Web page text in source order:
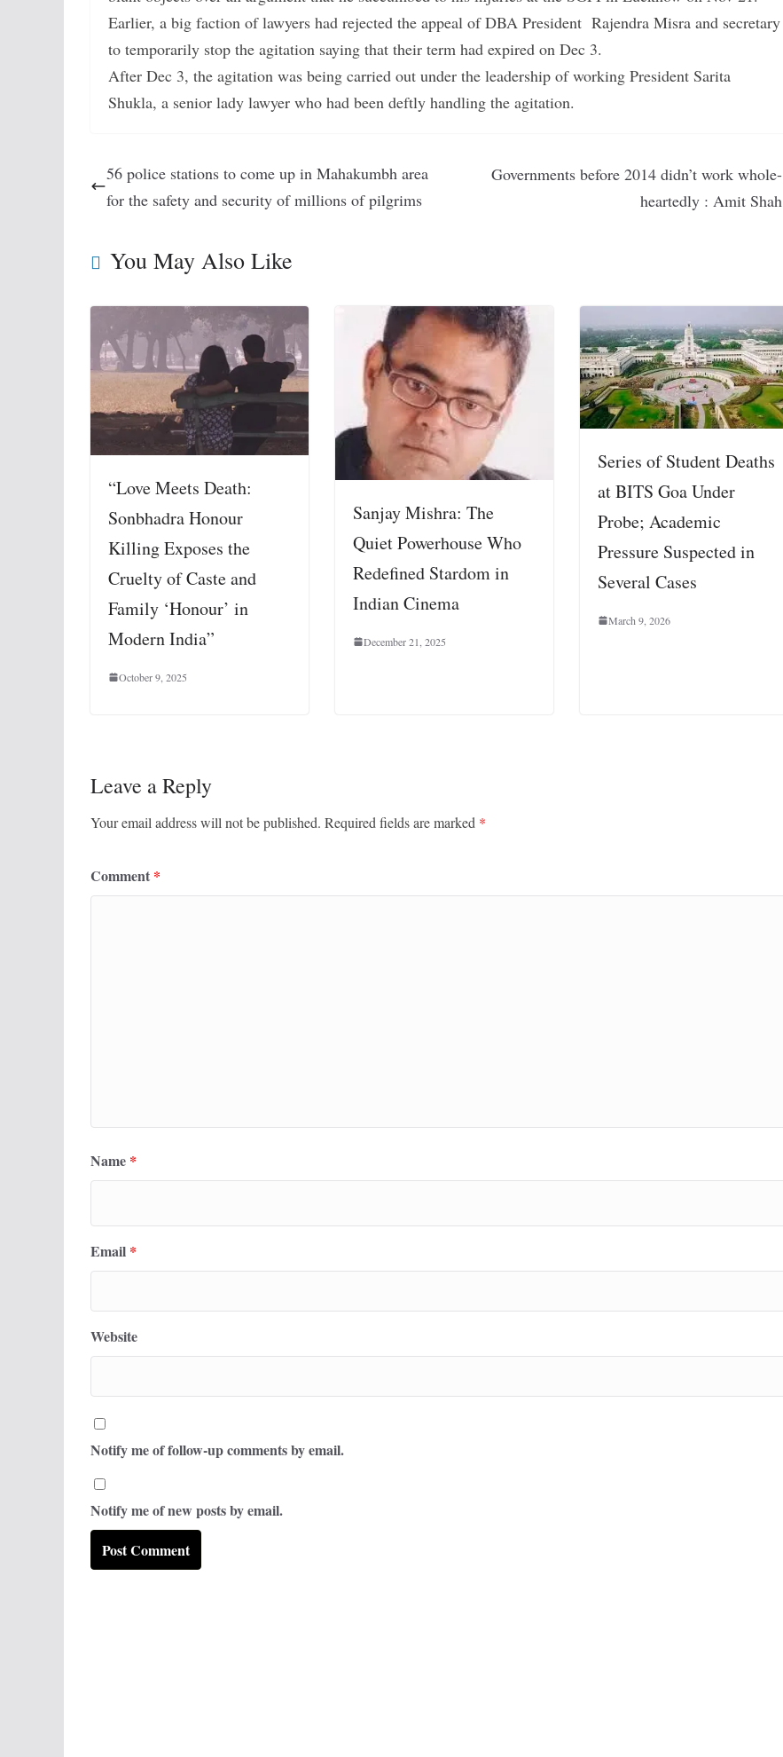
Earlier, a big faction of lawyers had rejected the appeal of DBA President Rajendra Misra and secretary
to temporarily stop the agitation saying that their term had expired on Dec 3.
After Dec 3, the agitation was being carried out under the leadership of working President Sarita
Shukla, a senior lady lawyer who had been deftly handling the agitation.
56 police stations to come up in Mahakumbh area
for the safety and security of millions of pilgrims
Governments before 2014 didn’t work whole-
heartedly : Amit Shah
You May Also Like
“Love Meets Death:
Sonbhadra Honour
Killing Exposes the
Cruelty of Caste and
Family ‘Honour’ in
Modern India”
October 9, 2025
Sanjay Mishra: The
Quiet Powerhouse Who
Redefined Stardom in
Indian Cinema
December 21, 2025
Series of Student Deaths
at BITS Goa Under
Probe; Academic
Pressure Suspected in
Several Cases
March 9, 2026
Leave a Reply
Your email address will not be published. Required fields are marked *
Comment *
Name *
Email *
Website
Notify me of follow-up comments by email.
Notify me of new posts by email.